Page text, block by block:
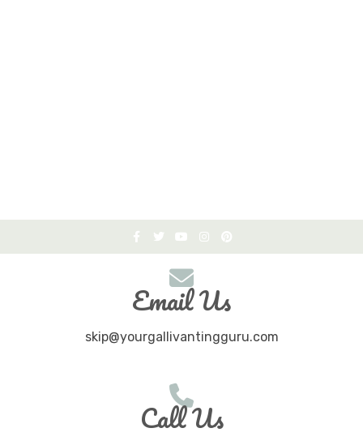
Email Us
skip@yourgallivantingguru.com
Call Us